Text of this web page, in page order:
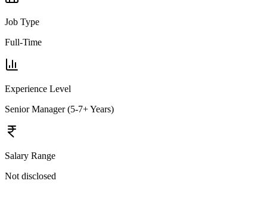
Job Type
Full-Time
Experience Level
Senior Manager (5-7+ Years)
Salary Range
Not disclosed